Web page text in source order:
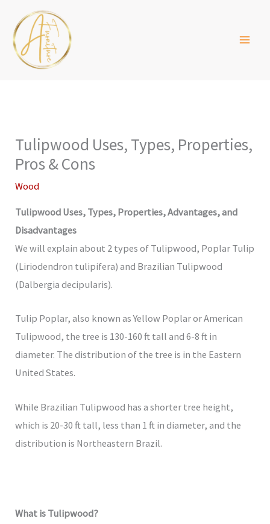
content
Tulipwood Uses, Types, Properties,
Pros & Cons
Wood
Tulipwood Uses, Types, Properties, Advantages, and
Disadvantages
We will explain about 2 types of Tulipwood, Poplar Tulip
(Liriodendron tulipifera) and Brazilian Tulipwood
(Dalbergia decipularis).
Tulip Poplar, also known as Yellow Poplar or American
Tulipwood, the tree is 130-160 ft tall and 6-8 ft in
diameter. The distribution of the tree is in the Eastern
United States.
While Brazilian Tulipwood has a shorter tree height,
which is 20-30 ft tall, less than 1 ft in diameter, and the
distribution is Northeastern Brazil.
What is Tulipwood?